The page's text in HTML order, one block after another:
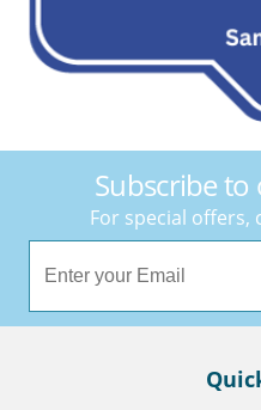
Subscribe
For special